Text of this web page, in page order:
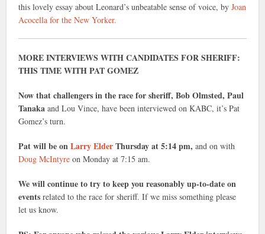
this lovely essay about Leonard’s unbeatable sense of voice, byJoan
Acocella for the New Yorker.
MORE INTERVIEWS WITH CANDIDATES FOR SHERIFF:
THIS TIME WITH PAT GOMEZ
Now that challengers in the race for sheriff, Bob Olmsted, Paul
Tanaka and Lou Vince, have been interviewed on KABC, it’s Pat
Gomez’s turn.
Pat will be onLarry ElderThursday at 5:14 pm, and on with
Doug McIntyre on Monday at 7:15 am.
We will continue to try to keep you reasonably up-to-date on
events related to the race for sheriff. If we miss something please
let us know.